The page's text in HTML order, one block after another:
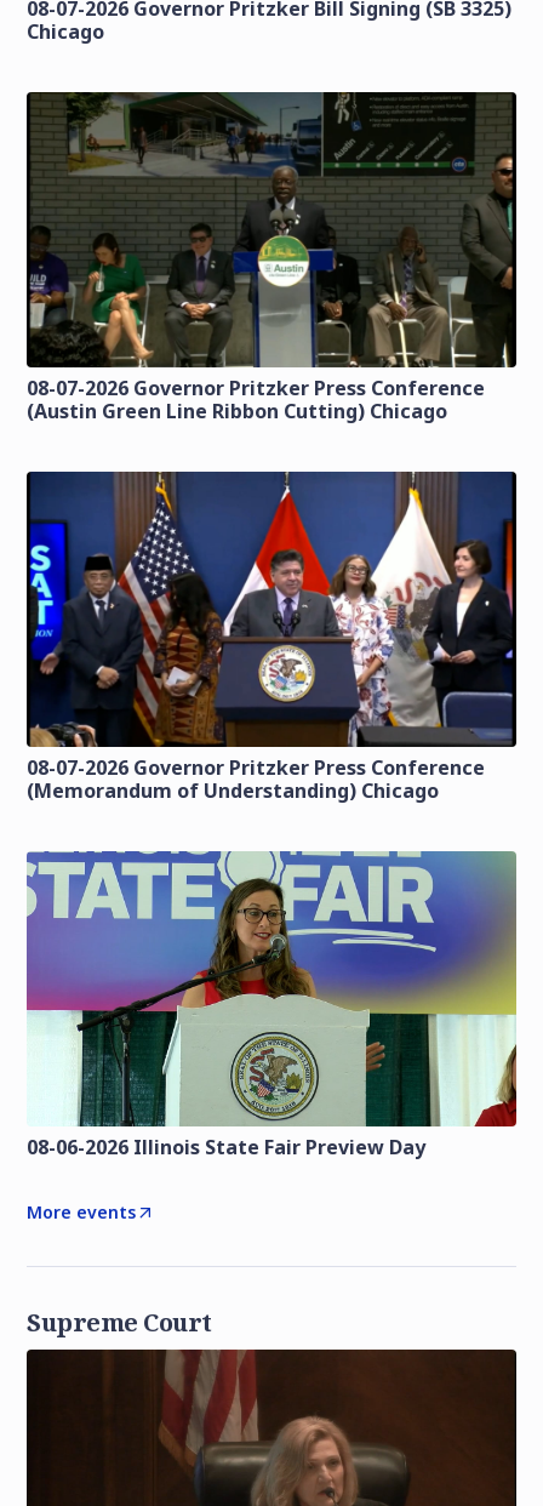
08-07-2026 Governor Pritzker Bill Signing (SB 3325)
Chicago
08-07-2026 Governor Pritzker Press Conference
(Austin Green Line Ribbon Cutting) Chicago
08-07-2026 Governor Pritzker Press Conference
(Memorandum of Understanding) Chicago
08-06-2026 Illinois State Fair Preview Day
More events
Supreme Court